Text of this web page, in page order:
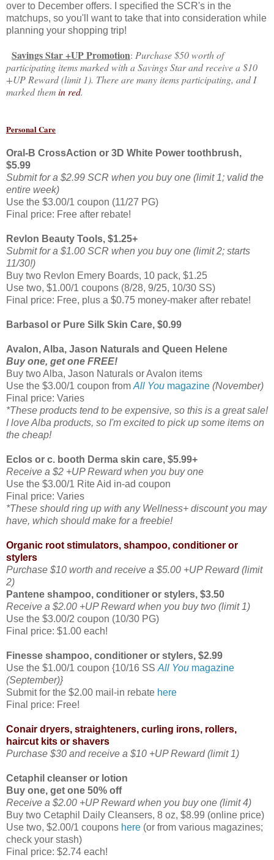
over to December offers. I specified the SCR's in the
matchups, so you'll want to take that into consideration while
planning your shopping trip!
Savings Star +UP Promotion: Purchase $50 worth of
participating items marked with a Savings Star and receive a $10
+UP Reward (limit 1). There are many items participating, and I
marked themin red.
Personal Care
Oral-B CrossAction or 3D White Power toothbrush,
$5.99
Submit for a $2.99 SCR when you buy one (limit 1; valid the
entire week)
Use the $3.00/1 coupon (11/27 PG)
Final price: Free after rebate!
Revlon Beauty Tools, $1.25+
Submit for a $1.00 SCR when you buy one (limit 2; starts
11/30!)
Buy two Revlon Emery Boards, 10 pack, $1.25
Use two, $1.00/1 coupons (8/28, 9/25, 10/30 SS)
Final price: Free, plus a $0.75 money-maker after rebate!
Barbasol or Pure Silk Skin Care, $0.99
Avalon, Alba, Jason Naturals and Queen Helene
Buy one, get one FREE!
Buy two Alba, Jason Naturals or Avalon items
Use the $3.00/1 coupon from All You magazine (November)
Final price: Varies
*These products tend to be expensive, so this is a great sale!
I love Alba products, so I'm excited to pick up some items on
the cheap!
Eclos or c. booth Derma skin care, $5.99+
Receive a $2 +UP Reward when you buy one
Use the $3.00/1 Rite Aid in-ad coupon
Final price: Varies
*These should ring up with any Wellness+ discount you may
have, which should make for a freebie!
Organic root stimulators, shampoo, conditioner or
stylers
Purchase $10 worth and receive a $5.00 +UP Reward (limit
2)
Pantene shampoo, conditioner or stylers, $3.50
Receive a $2.00 +UP Reward when you buy two (limit 1)
Use the $3.00/2 coupon (10/30 PG)
Final price: $1.00 each!
Finesse shampoo, conditioner or stylers, $2.99
Use the $1.00/1 coupon {10/16 SS All You magazine
(September)}
Submit for the $2.00 mail-in rebate here
Final price: Free!
Conair dryers, straighteners, curling irons, rollers,
haircut kits or shavers
Purchase $30 and receive a $10 +UP Reward (limit 1)
Cetaphil cleanser or lotion
Buy one, get one 50% off
Receive a $2.00 +UP Reward when you buy one (limit 4)
Buy two Cetaphil Daily Cleansers, 8 oz, $8.99 (online price)
Use two, $2.00/1 coupons here (or from various magazines;
check your stash)
Final price: $2.74 each!